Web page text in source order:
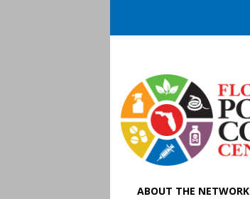
ABOUT THE NETWORK